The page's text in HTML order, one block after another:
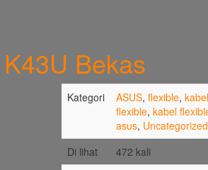
Bekas
Kategori ASUS,flexible,kabel
flexible,kabel
asus, Uncategorized
Di lihat
472 kali